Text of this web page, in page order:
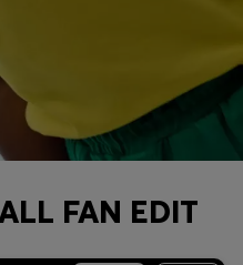
FAN EDIT